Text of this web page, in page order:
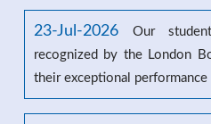
23-Jul-2026
Our
recognized by the London
their exceptional performance